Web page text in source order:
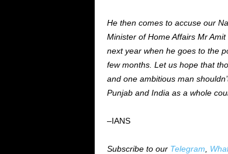
He then comes to accuse our
Minister of Home Affairs Mr
next year when he goes to the
few months. Let us hope that
and one ambitious man
Punjab and India as a whole
–IANS
Subscribe to our Telegram